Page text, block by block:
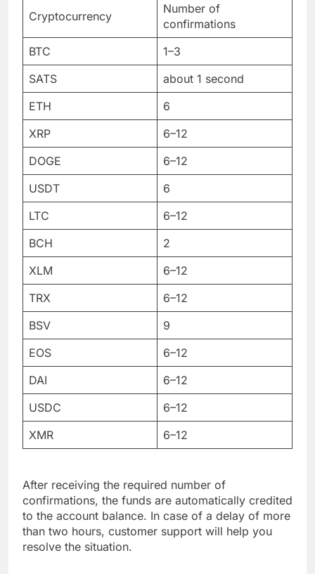
Cryptocurrency
Number of
confirmations
BTC
1–3
SATS
about 1 second
ETH
6
XRP
6–12
DOGE
6–12
USDT
6
LTC
6–12
BCH
2
XLM
6–12
TRX
6–12
BSV
9
EOS
6–12
DAI
6–12
USDC
6–12
XMR
6–12
After receiving the required number of
confirmations, the funds are automatically credited
to the account balance. In case of a delay of more
than two hours, customer support will help you
resolve the situation.